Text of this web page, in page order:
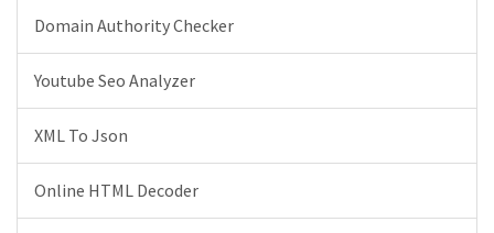
Domain Authority Checker
Youtube Seo Analyzer
XML To Json
Online HTML Decoder